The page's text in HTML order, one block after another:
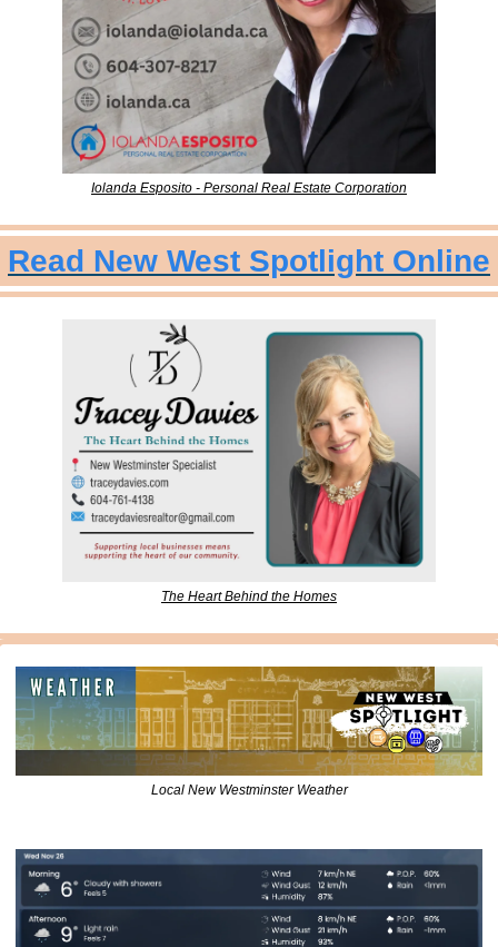
Iolanda Esposito - Personal Real Estate Corporation
Read New West Spotlight Online
The Heart Behind the Homes
Local New Westminster Weather